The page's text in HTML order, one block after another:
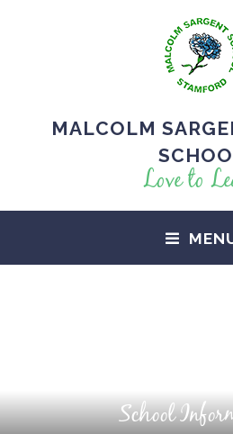
MALCOLM
Love to
School